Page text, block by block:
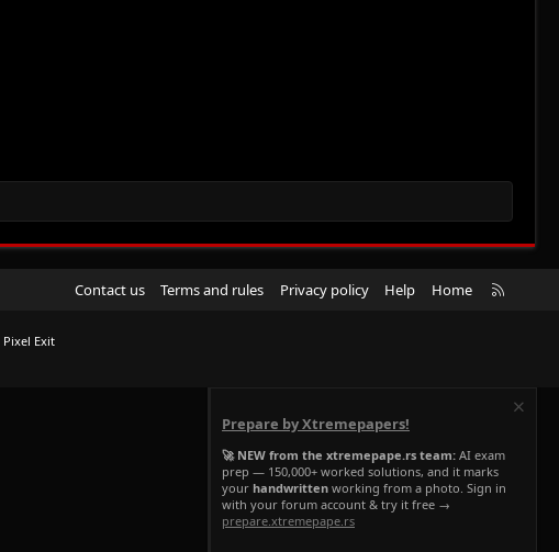
Contact us Terms and rules Privacy policy Help Home
R
Pixel Exit
Prepare by Xtremepapers!
🚀 NEW from the xtremepape.rs team: AI exam
prep — 150,000+ worked solutions, and it marks
your handwritten working from a photo. Sign in
with your forum account & try it free →
prepare.xtremepape.rs